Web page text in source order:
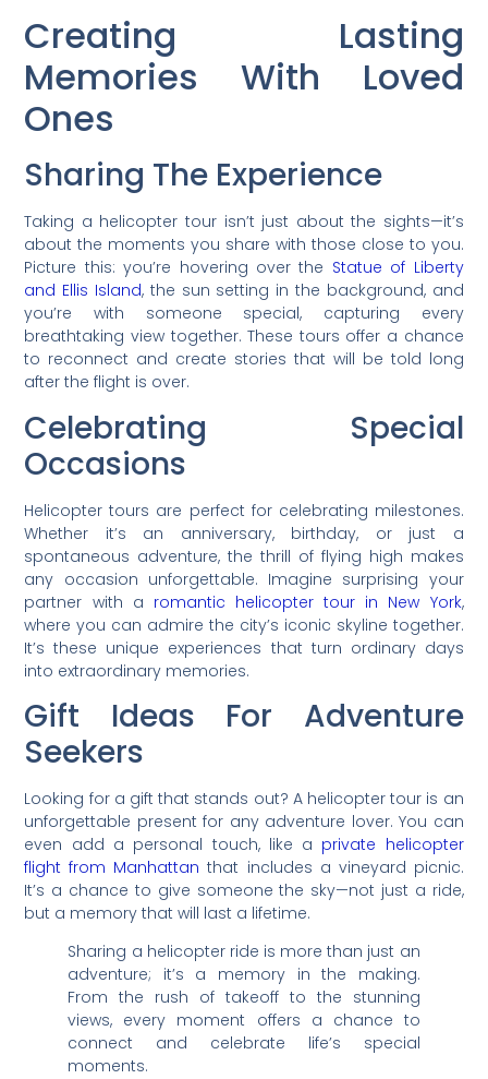
Creating Lasting
Memories With Loved
Ones
Sharing The Experience
Taking a helicopter tour isn’t just about the sights—it’s
about the moments you share with those close to you.
Picture this: you’re hovering over the Statue of Liberty
and Ellis Island, the sun setting in the background, and
you’re with someone special, capturing every
breathtaking view together. These tours offer a chance
to reconnect and create stories that will be told long
after the flight is over.
Celebrating Special
Occasions
Helicopter tours are perfect for celebrating milestones.
Whether it’s an anniversary, birthday, or just a
spontaneous adventure, the thrill of flying high makes
any occasion unforgettable. Imagine surprising your
partner with a romantic helicopter tour in New York,
where you can admire the city’s iconic skyline together.
It’s these unique experiences that turn ordinary days
into extraordinary memories.
Gift Ideas For Adventure
Seekers
Looking for a gift that stands out? A helicopter tour is an
unforgettable present for any adventure lover. You can
even add a personal touch, like a private helicopter
flight from Manhattan that includes a vineyard picnic.
It’s a chance to give someone the sky—not just a ride,
but a memory that will last a lifetime.
Sharing a helicopter ride is more than just an
adventure; it’s a memory in the making.
From the rush of takeoff to the stunning
views, every moment offers a chance to
connect and celebrate life’s special
moments.